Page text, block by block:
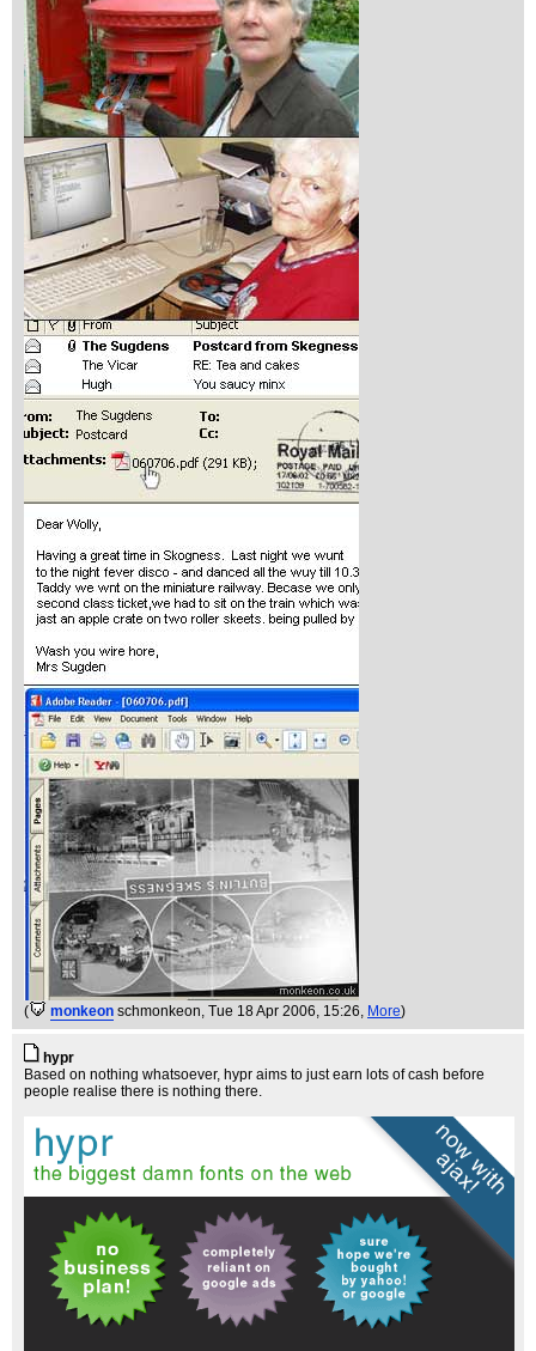
( monkeon schmonkeon, Tue 18 Apr 2006, 15:26, More)
hypr
Based on nothing whatsoever, hypr aims to just earn lots of cash before
people realise there is nothing there.